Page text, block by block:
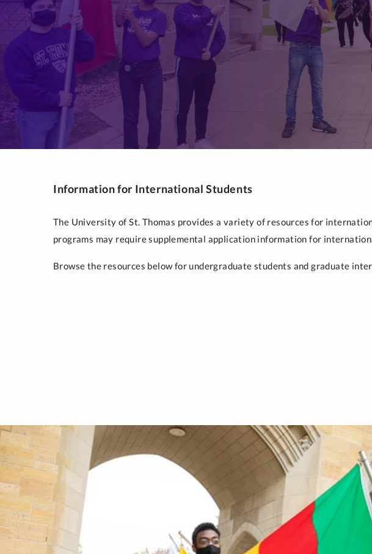
Information for International Students
The University of St. Thomas provides a variety of resources for
programs may require supplemental application information for
Browse the resources below for undergraduate students and graduate